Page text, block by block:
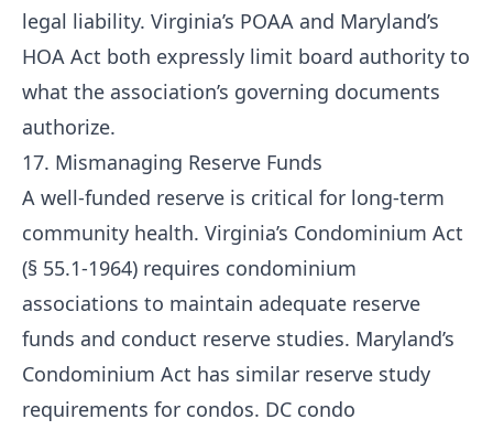
legal liability. Virginia’s POAA and Maryland’s
HOA Act both expressly limit board authority to
what the association’s governing documents
authorize.
17. Mismanaging Reserve Funds
A well-funded reserve is critical for long-term
community health. Virginia’s Condominium Act
(§ 55.1-1964) requires condominium
associations to maintain adequate reserve
funds and conduct reserve studies. Maryland’s
Condominium Act has similar reserve study
requirements for condos. DC condo